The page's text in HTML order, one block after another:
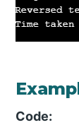
Code: